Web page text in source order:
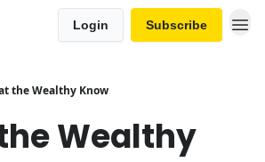
Login Subscribe
the Wealthy Know
Wealthy